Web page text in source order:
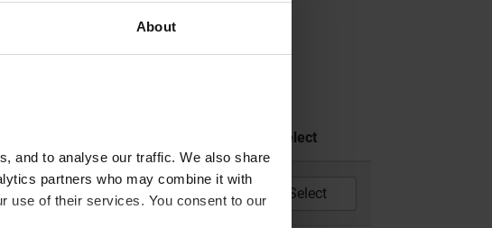
About
and to analyse our traffic. We also share
partners who may combine it with
use of their services. You consent to our
Select
1200 2014 - 2019